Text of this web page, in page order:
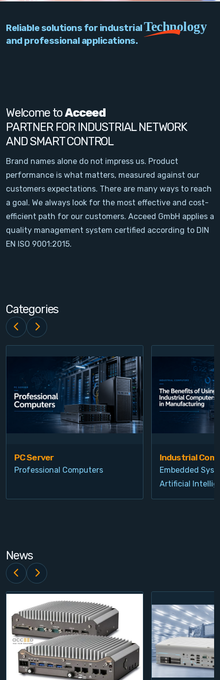
Network
Signal Conditioning
Sensors and Accessories
Other
Filter
News
Contact
Login
Register
Reliable solutions for industrialTechnology
and professional applications.
Welcome toAcceed
PARTNER FOR INDUSTRIAL NETWORK
AND SMART CONTROL
Brand names alone do not impress us. Product
performance is what matters, measured against our
customers expectations. There are many ways to reach
a goal. We always look for the most effective and cost-
efficient path for our customers. Acceed GmbH applies a
quality management system certified according to DIN
EN ISO 9001:2015.
Categories
PC Server
Professional Computers
Industrial
Embedded
Artificial
News